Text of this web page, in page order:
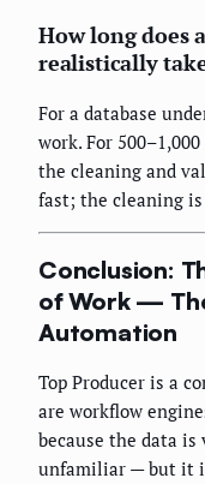
How long does
realistically
For a database
work. For
the cleaning and
fast; the cleaning
Conclusion:
of Work —
Automation
Top Producer is a
are workflow
because the data is
unfamiliar — but it